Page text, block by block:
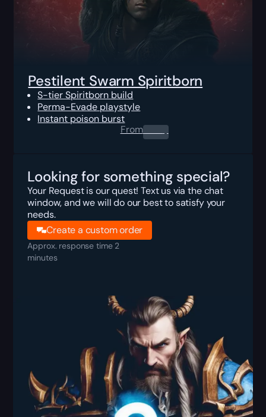
Pestilent Swarm Spiritborn
S-tier Spiritborn build
Perma-Evade playstyle
Instant poison burst
From0.00$
Looking for something special?
Your Request is our quest! Text us via the chat
window, and we will do our best to satisfy your
needs.
Create a custom order
Approx. response time 2
minutes